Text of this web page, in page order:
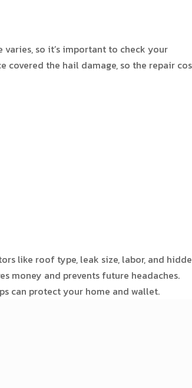
so it’s important to check your
covered the hail damage, so the repair
like roof type, leak size, labor, and
money and prevents future headaches.
can protect your home and wallet.